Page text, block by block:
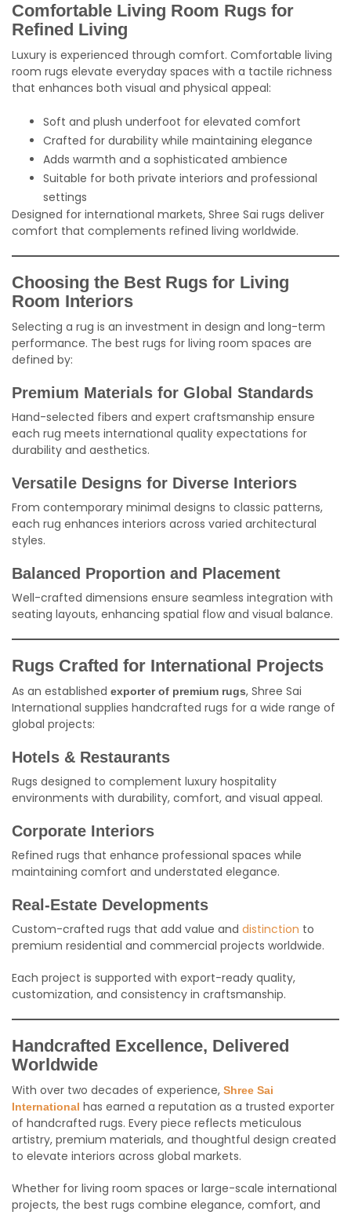
Comfortable Living Room Rugs for
Refined Living
Luxury is experienced through comfort. Comfortable living
room rugs elevate everyday spaces with a tactile richness
that enhances both visual and physical appeal:
Soft and plush underfoot for elevated comfort
Crafted for durability while maintaining elegance
Adds warmth and a sophisticated ambience
Suitable for both private interiors and professional
settings
Designed for international markets, Shree Sai rugs deliver
comfort that complements refined living worldwide.
Choosing the Best Rugs for Living
Room Interiors
Selecting a rug is an investment in design and long-term
performance. The best rugs for living room spaces are
defined by:
Premium Materials for Global Standards
Hand-selected fibers and expert craftsmanship ensure
each rug meets international quality expectations for
durability and aesthetics.
Versatile Designs for Diverse Interiors
From contemporary minimal designs to classic patterns,
each rug enhances interiors across varied architectural
styles.
Balanced Proportion and Placement
Well-crafted dimensions ensure seamless integration with
seating layouts, enhancing spatial flow and visual balance.
Rugs Crafted for International Projects
As an established exporter of premium rugs, Shree Sai
International supplies handcrafted rugs for a wide range of
global projects:
Hotels & Restaurants
Rugs designed to complement luxury hospitality
environments with durability, comfort, and visual appeal.
Corporate Interiors
Refined rugs that enhance professional spaces while
maintaining comfort and understated elegance.
Real-Estate Developments
Custom-crafted rugs that add value and distinction to
premium residential and commercial projects worldwide.
Each project is supported with export-ready quality,
customization, and consistency in craftsmanship.
Handcrafted Excellence, Delivered
Worldwide
With over two decades of experience, Shree Sai
International has earned a reputation as a trusted exporter
of handcrafted rugs. Every piece reflects meticulous
artistry, premium materials, and thoughtful design created
to elevate interiors across global markets.
Whether for living room spaces or large-scale international
projects, the best rugs combine elegance, comfort, and